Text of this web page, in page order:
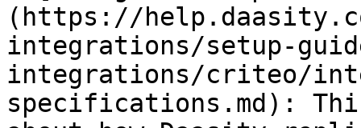
(https://
integrations/setup-
integrations/criteo/
specifications.md):